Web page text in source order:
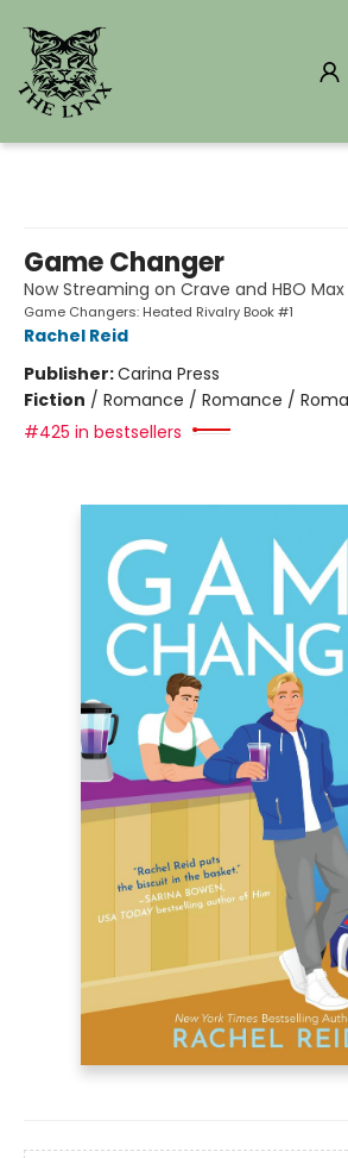
Game Changer
Now Streaming on Crave and HBO Max
Game Changers: Heated Rivalry Book #1
Rachel Reid
Publisher:Carina Press
Fiction / Romance / Romance /
#425 in bestsellers